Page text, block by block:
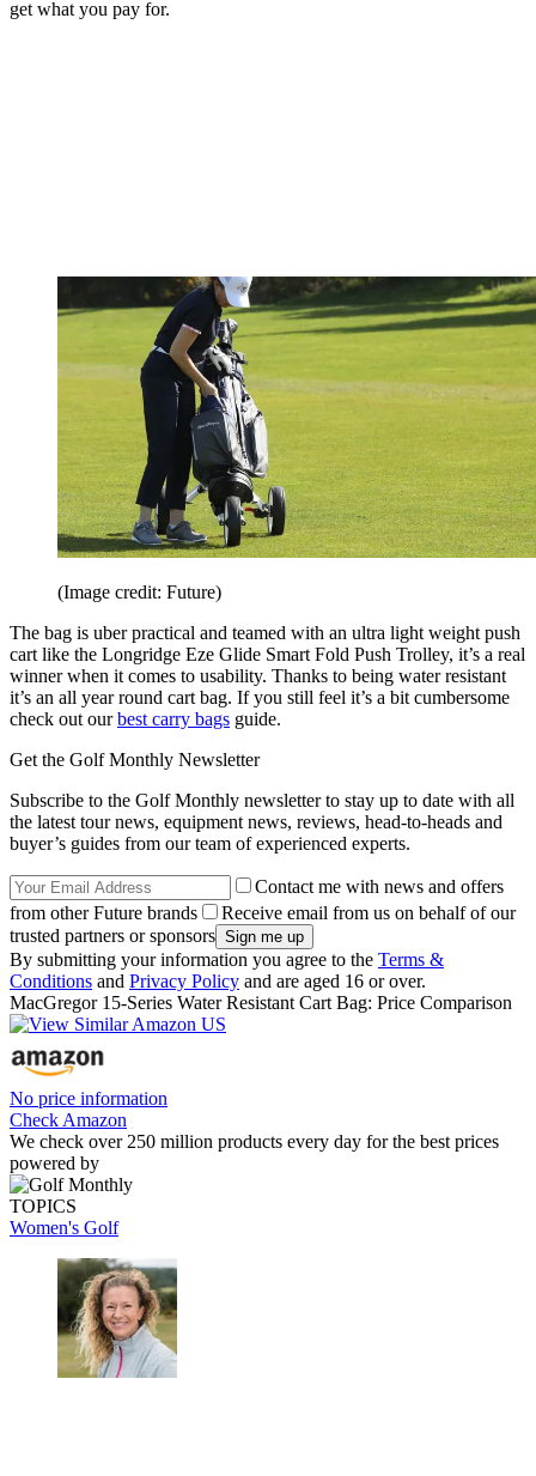
get what you pay for.
(Image credit: Future)
The bag is uber practical and teamed with an ultra light weight push
cart like the Longridge Eze Glide Smart Fold Push Trolley, it’s a real
winner when it comes to usability. Thanks to being water resistant
it’s an all year round cart bag. If you still feel it’s a bit cumbersome
check out ourbest carry bags guide.
Get the Golf Monthly Newsletter
Subscribe to the Golf Monthly newsletter to stay up to date with all
the latest tour news, equipment news, reviews, head-to-heads and
buyer’s guides from our team of experienced experts.
Contact me with news and offers
from other Future brands
Receive email from us on behalf of our
trusted partners or sponsors
By submitting your information you agree to the Terms &
Conditions and Privacy Policy and are aged 16 or over.
MacGregor 15-Series Water Resistant Cart Bag: Price Comparison
No price information
Check Amazon
We check over 250 million products every day for the best prices
powered by
TOPICS
Women's Golf